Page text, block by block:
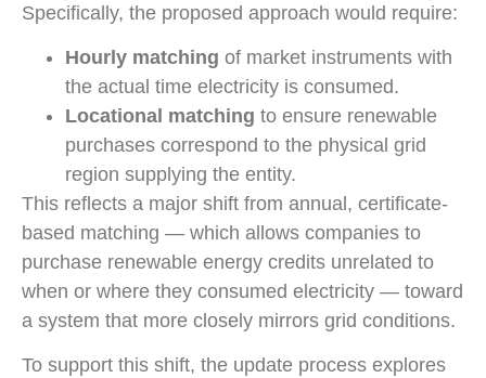
Specifically, the proposed approach would require:
Hourly matching of market instruments with
the actual time electricity is consumed.
Locational matching to ensure renewable
purchases correspond to the physical grid
region supplying the entity.
This reflects a major shift from annual, certificate-
based matching — which allows companies to
purchase renewable energy credits unrelated to
when or where they consumed electricity — toward
a system that more closely mirrors grid conditions.
To support this shift, the update process explores